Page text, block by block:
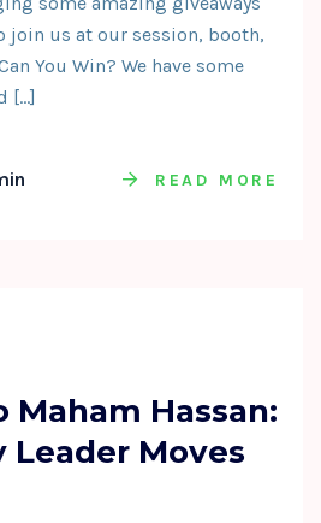
join us at our session, booth,
You Win? We have some
[…]
READ MORE
Maham Hassan:
Leader Moves